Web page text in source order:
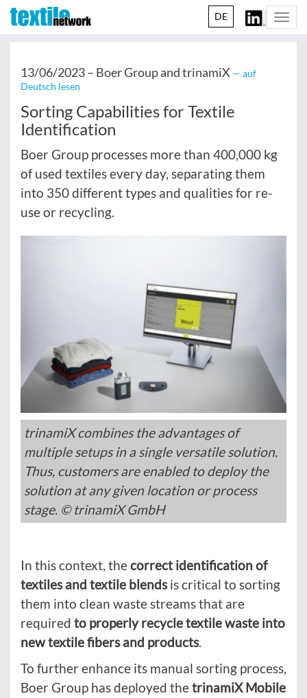
DE
13/06/2023 – Boer Group and trinamiX — auf
Deutsch lesen
Sorting Capabilities for Textile
Identification
Boer Group processes more than 400,000 kg
of used textiles every day, separating them
into 350 different types and qualities for re-
use or recycling.
trinamiX combines the advantages of
multiple setups in a single versatile solution.
Thus, customers are enabled to deploy the
solution at any given location or process
stage. © trinamiX GmbH
In this context, thecorrect identification of
textiles and textile blendsis critical to sorting
them into clean waste streams that are
required to properly recycle textile waste into
new textile fibers and products.
To further enhance its manual sorting process,
Boer Group has deployed thetrinamiX Mobile